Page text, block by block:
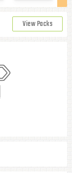
View Packs